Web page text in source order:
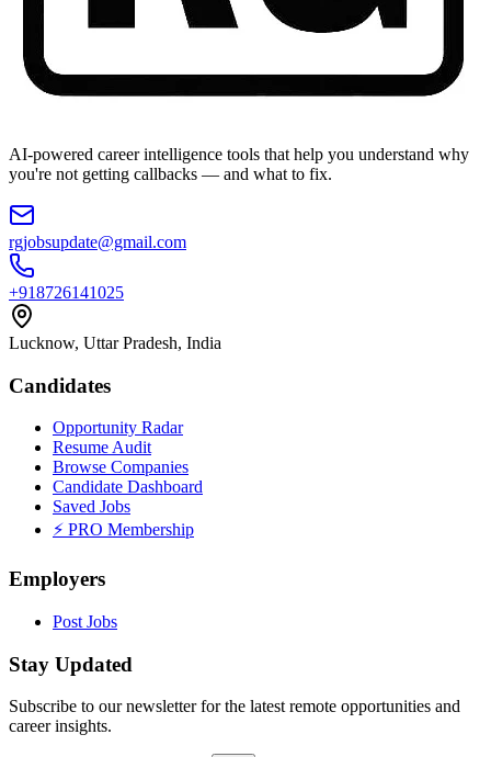
AI-powered career intelligence tools that help you understand why
you're not getting callbacks — and what to fix.
rgjobsupdate@gmail.com
+918726141025
Lucknow, Uttar Pradesh, India
Candidates
Opportunity Radar
Resume Audit
Browse Companies
Candidate Dashboard
Saved Jobs
⚡ PRO Membership
Employers
Post Jobs
Stay Updated
Subscribe to our newsletter for the latest remote opportunities and
career insights.